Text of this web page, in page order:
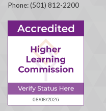
Phone: (501) 812-2200